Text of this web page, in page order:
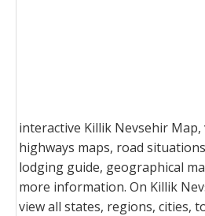
interactive Killik Nevsehir
highways maps, road
lodging guide, geographical
more information. On Killik
view all states, regions, cities,